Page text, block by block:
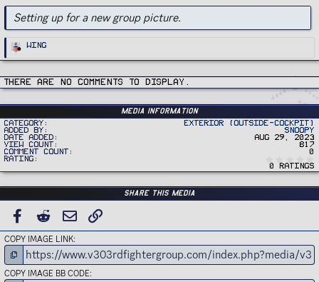
Setting up for a new group picture.
R
i
o
Wing
There are no comments to display.
Media information
Category
Exterior (Outside-Cockpit)
Added by
Snoopy
Date added
Aug 29, 2023
View count
817
Comment count
0
Rating
0
r
0 ratings
Share this media
FACEBOOK
REDDIT EMAIL
COPY IMAGE LINK
COPY IMAGE BB CODE